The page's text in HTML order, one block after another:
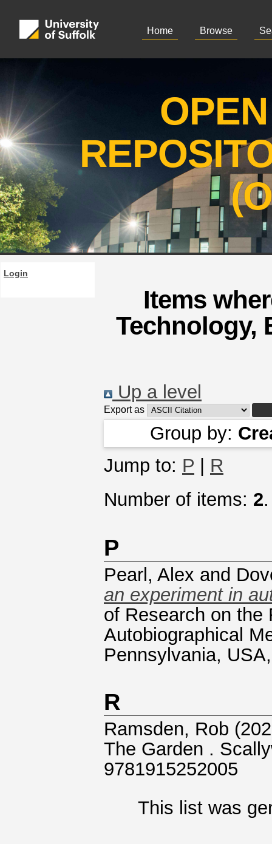
Home Browse
Login
Items
Technology,
Up a level
Export as
Group by:
Jump to: P
R
Number of items: 2.
P
Pearl, Alex and
an experiment in
of Research on the
Autobiographical
Pennsylvania,
R
Ramsden, Rob
The Garden .
9781915252005
This list was